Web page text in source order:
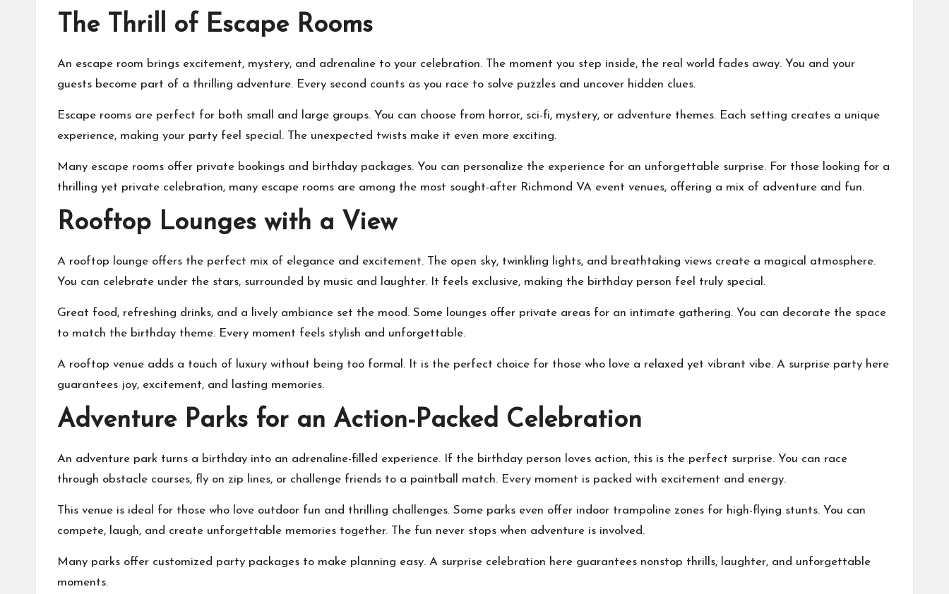
The Thrill of Escape Rooms
An escape room brings excitement, mystery, and adrenaline to your celebration. The moment you step inside, the real world fades away. You and your
guests become part of a thrilling adventure. Every second counts as you race to solve puzzles and uncover hidden clues.
Escape rooms are perfect for both small and large groups. You can choose from horror, sci-fi, mystery, or adventure themes. Each setting creates a unique
experience, making your party feel special. The unexpected twists make it even more exciting.
Many escape rooms offer private bookings and birthday packages. You can personalize the experience for an unforgettable surprise. For those looking for a
thrilling yet private celebration, many escape rooms are among the most sought-after Richmond VA event venues, offering a mix of adventure and fun.
Rooftop Lounges with a View
A rooftop lounge offers the perfect mix of elegance and excitement. The open sky, twinkling lights, and breathtaking views create a magical atmosphere.
You can celebrate under the stars, surrounded by music and laughter. It feels exclusive, making the birthday person feel truly special.
Great food, refreshing drinks, and a lively ambiance set the mood. Some lounges offer private areas for an intimate gathering. You can decorate the space
to match the birthday theme. Every moment feels stylish and unforgettable.
A rooftop venue adds a touch of luxury without being too formal. It is the perfect choice for those who love a relaxed yet vibrant vibe. A surprise party here
guarantees joy, excitement, and lasting memories.
Adventure Parks for an Action-Packed Celebration
An adventure park turns a birthday into an adrenaline-filled experience. If the birthday person loves action, this is the perfect surprise. You can race
through obstacle courses, fly on zip lines, or challenge friends to a paintball match. Every moment is packed with excitement and energy.
This venue is ideal for those who love outdoor fun and thrilling challenges. Some parks even offer indoor trampoline zones for high-flying stunts. You can
compete, laugh, and create unforgettable memories together. The fun never stops when adventure is involved.
Many parks offer customized party packages to make planning easy. A surprise celebration here guarantees nonstop thrills, laughter, and unforgettable
moments.